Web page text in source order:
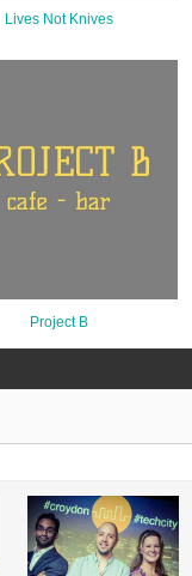
Lives Not Knives
Project B